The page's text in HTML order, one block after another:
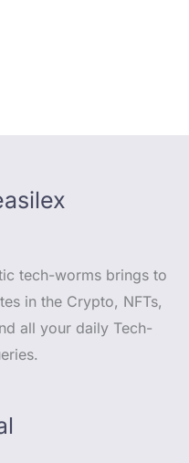
tech-worms brings to
in the Crypto, NFTs,
all your daily Tech-